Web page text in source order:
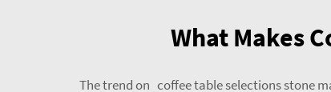
What Makes
The trend on coffee table selections stone